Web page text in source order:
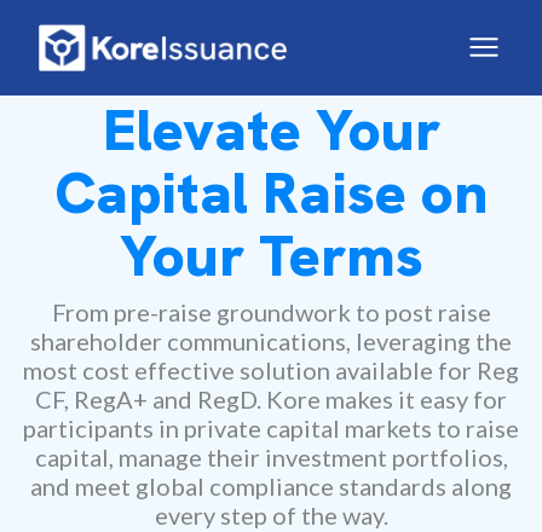
Elevate Your
Capital Raise on
Your Terms
From pre-raise groundwork to post raise
shareholder communications, leveraging the
most cost effective solution available for Reg
CF, RegA+ and RegD. Kore makes it easy for
participants in private capital markets to raise
capital, manage their investment portfolios,
and meet global compliance standards along
every step of the way.